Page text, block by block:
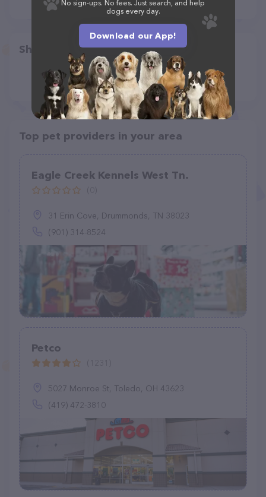
Share
Top pet providers in your area
Eagle Creek Kennels West Tn.
31 Erin Cove, Drummonds, TN 38023
(901) 314-8524
Petco
5027 Monroe St, Toledo, OH 43623
(419) 472-3810
No sign-ups. No fees. Just search, and help
dogs every day.
Download our App!